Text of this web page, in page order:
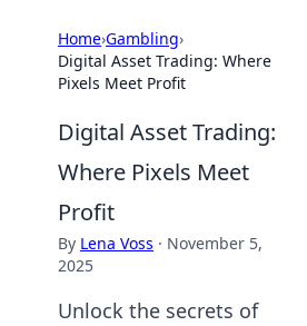
Home›Gambling›
Digital Asset Trading: Where
Pixels Meet Profit
Digital Asset Trading:
Where Pixels Meet
Profit
By Lena Voss · November 5,
2025
Unlock the secrets of